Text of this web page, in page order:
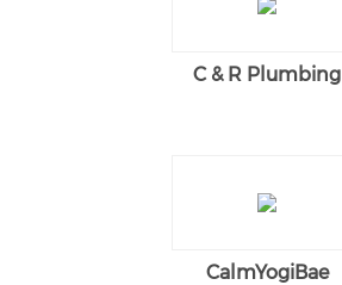
C & R Plumbing
CalmYogiBae